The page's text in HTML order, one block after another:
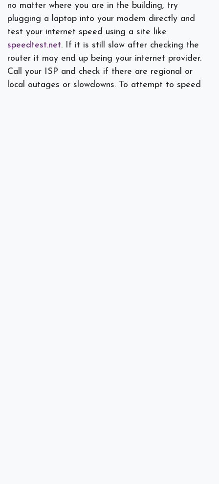
no matter where you are in the building, try
plugging a laptop into your modem directly and
test your internet speed using a site like
speedtest.net. If it is still slow after checking the
router it may end up being your internet provider.
Call your ISP and check if there are regional or
local outages or slowdowns. To attempt to speed